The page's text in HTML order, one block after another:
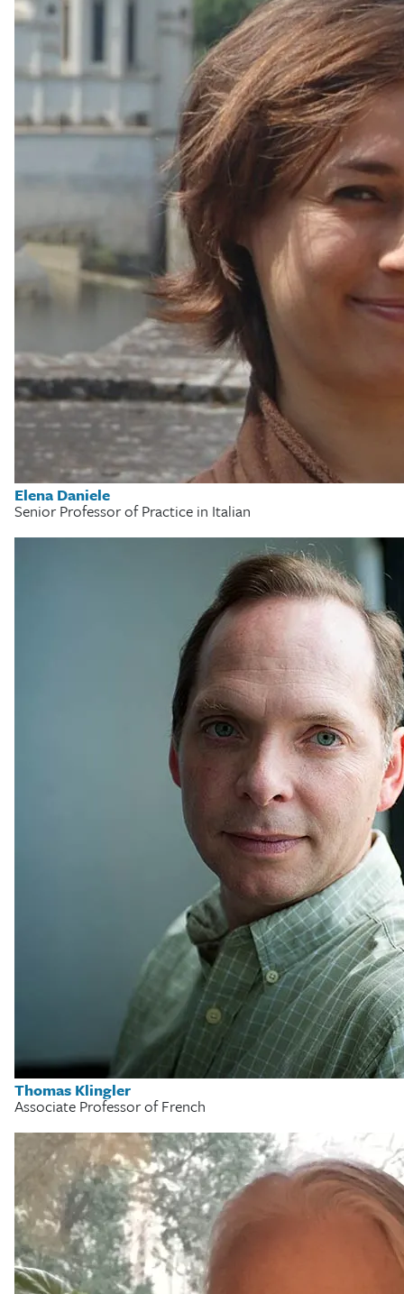
Elena Daniele
Senior Professor of Practice in Italian
Thomas Klingler
Associate Professor of French